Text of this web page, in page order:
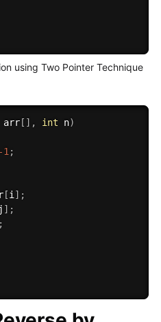
using Two Pointer Technique
arr[ ] , int n)
1;
[i] ;
j ] ;